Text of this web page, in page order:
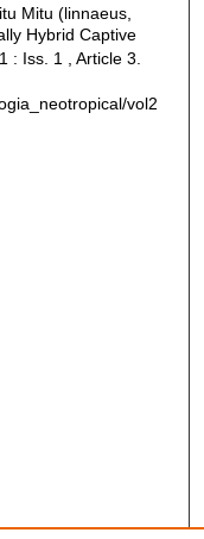
Mitu (linnaeus,
Hybrid Captive
: Iss. 1 , Article 3.
vol2